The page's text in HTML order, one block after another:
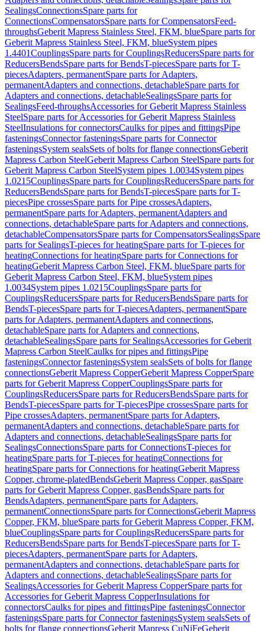
SealingsConnectionsSpare parts for
ConnectionsCompensatorsSpare parts for CompensatorsFeed-
throughsGeberit Mapress Stainless Steel, FKM, blueSpare parts for
Geberit Mapress Stainless Steel, FKM, blueSystem pipes
1.4401CouplingsSpare parts for CouplingsReducersSpare parts for
ReducersBendsSpare parts for BendsT-piecesSpare parts for T-
piecesAdapters, permanentSpare parts for Adapters,
permanentAdapters and connections, detachableSpare parts for
Adapters and connections, detachableSealingsSpare parts for
SealingsFeed-throughsAccessories for Geberit Mapress Stainless
SteelSpare parts for Accessories for Geberit Mapress Stainless
SteelInsulations for connectorsCaulks for pipes and fittingsPipe
fasteningsConnector fasteningsSpare parts for Connector
fasteningsSystem sealsSets of bolts for flange connectionsGeberit
Mapress Carbon SteelGeberit Mapress Carbon SteelSpare parts for
Geberit Mapress Carbon SteelSystem pipes 1.0034System pipes
1.0215CouplingsSpare parts for CouplingsReducersSpare parts for
ReducersBendsSpare parts for BendsT-piecesSpare parts for T-
piecesPipe crossesSpare parts for Pipe crossesAdapters,
permanentSpare parts for Adapters, permanentAdapters and
connections, detachableSpare parts for Adapters and connections,
detachableCompensatorsSpare parts for CompensatorsSealingsSpare
parts for SealingsT-pieces for heatingSpare parts for T-pieces for
heatingConnections for heatingSpare parts for Connections for
heatingGeberit Mapress Carbon Steel, FKM, blueSpare parts for
Geberit Mapress Carbon Steel, FKM, blueSystem pipes
1.0034System pipes 1.0215CouplingsSpare parts for
CouplingsReducersSpare parts for ReducersBendsSpare parts for
BendsT-piecesSpare parts for T-piecesAdapters, permanentSpare
parts for Adapters, permanentAdapters and connections,
detachableSpare parts for Adapters and connections,
detachableSealingsSpare parts for SealingsAccessories for Geberit
Mapress Carbon SteelCaulks for pipes and fittingsPipe
fasteningsConnector fasteningsSystem sealsSets of bolts for flange
connectionsGeberit Mapress CopperGeberit Mapress CopperSpare
parts for Geberit Mapress CopperCouplingsSpare parts for
CouplingsReducersSpare parts for ReducersBendsSpare parts for
BendsT-piecesSpare parts for T-piecesPipe crossesSpare parts for
Pipe crossesAdapters, permanentSpare parts for Adapters,
permanentAdapters and connections, detachableSpare parts for
Adapters and connections, detachableSealingsSpare parts for
SealingsConnectionsSpare parts for ConnectionsT-pieces for
heatingSpare parts for T-pieces for heatingConnections for
heatingSpare parts for Connections for heatingGeberit Mapress
Copper, chrome-platedBendsGeberit Mapress Copper, gasSpare
parts for Geberit Mapress Copper, gasBendsSpare parts for
BendsAdapters, permanentSpare parts for Adapters,
permanentConnectionsSpare parts for ConnectionsGeberit Mapress
Copper, FKM, blueSpare parts for Geberit Mapress Copper, FKM,
blueCouplingsSpare parts for CouplingsReducersSpare parts for
ReducersBendsSpare parts for BendsT-piecesSpare parts for T-
piecesAdapters, permanentSpare parts for Adapters,
permanentAdapters and connections, detachableSpare parts for
Adapters and connections, detachableSealingsSpare parts for
SealingsAccessories for Geberit Mapress CopperSpare parts for
Accessories for Geberit Mapress CopperInsulations for
connectorsCaulks for pipes and fittingsPipe fasteningsConnector
fasteningsSpare parts for Connector fasteningsSystem sealsSets of
bolts for flange connectionsGeberit Mapress CuNiFeGeberit